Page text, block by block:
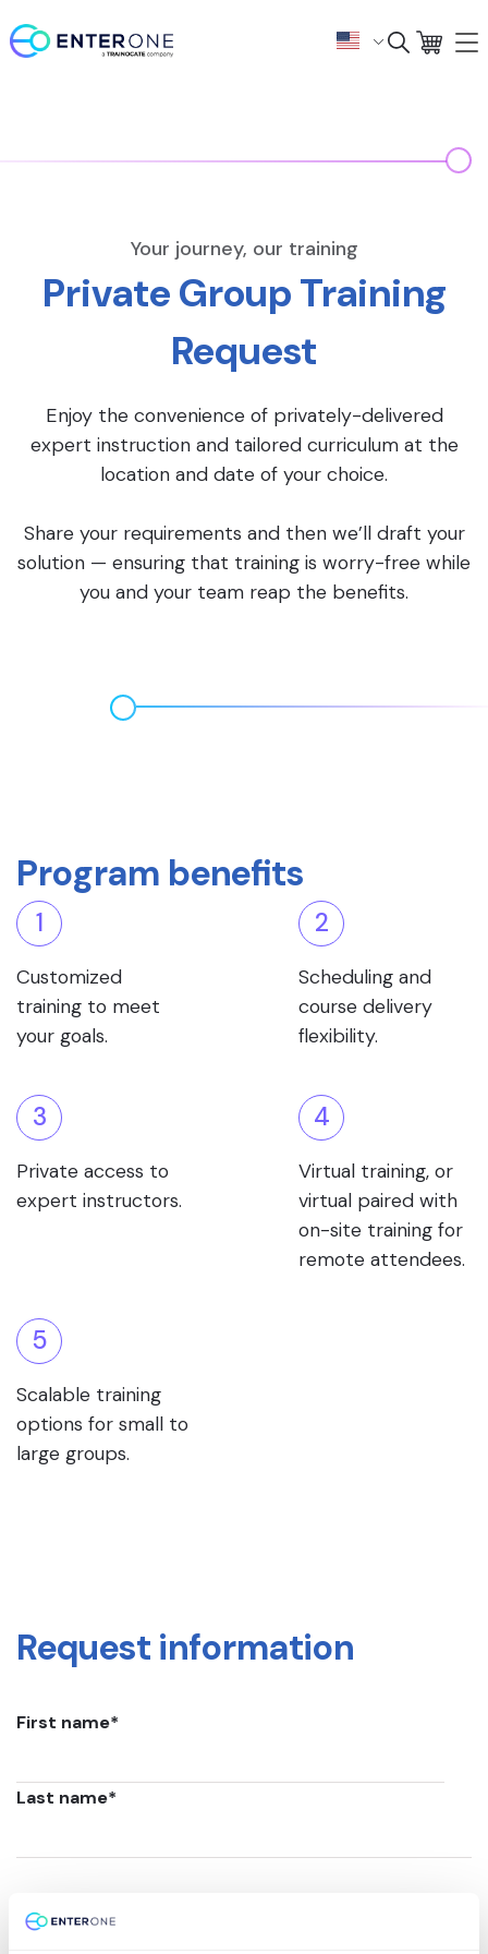
Your journey, our training
Private Group Training
Request
Enjoy the convenience of privately-delivered
expert instruction and tailored curriculum at the
location and date of your choice.
Share your requirements and then we’ll draft your
solution — ensuring that training is worry-free while
you and your team reap the benefits.
Program benefits
1
Customized
training to meet
your goals.
2
Scheduling and
course delivery
flexibility.
3
Private access to
expert instructors.
4
Virtual training, or
virtual paired with
on-site training for
remote attendees.
5
Scalable training
options for small to
large groups.
Request information
First name*
Last name*
Email*